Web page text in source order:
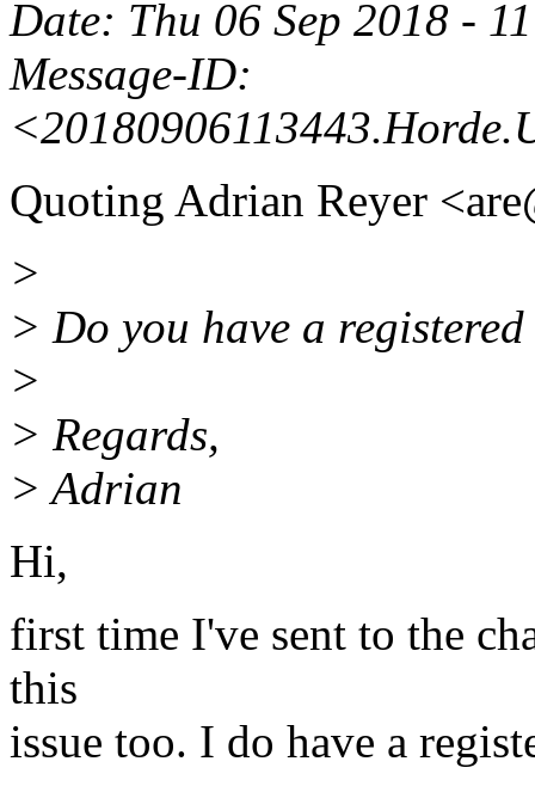
Date: Thu 06 Sep 2018 -
Message-ID:
Quoting Adrian Reyer
>
> Do you have a
>
> Regards,
> Adrian
Hi,
first time I've sent to the
this
issue too. I do have a